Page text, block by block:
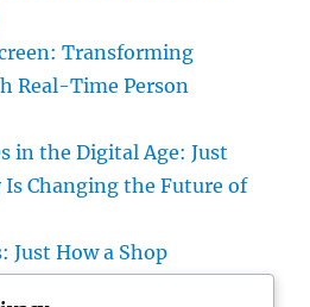
Transforming
Real-Time Person
in the Digital Age: Just
Changing the Future of
Just How a Shop